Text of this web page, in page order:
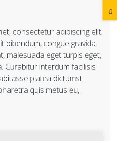
consectetur adipiscing elit.
bibendum, congue gravida
malesuada eget turpis eget,
Curabitur interdum facilisis
platea dictumst.
quis metus eu,